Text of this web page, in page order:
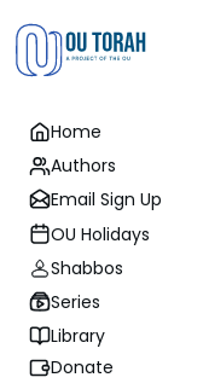
Home
Authors
Email Sign Up
OU Holidays
Shabbos
Series
Library
Donate